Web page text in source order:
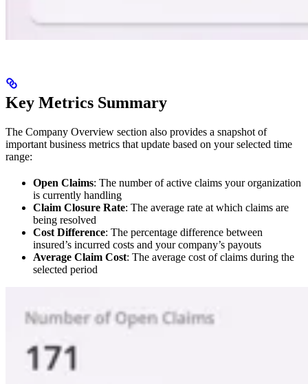
Key Metrics Summary
The Company Overview section also provides a snapshot of
important business metrics that update based on your selected time
range:
Open Claims: The number of active claims your organization
is currently handling
Claim Closure Rate: The average rate at which claims are
being resolved
Cost Difference: The percentage difference between
insured’s incurred costs and your company’s payouts
Average Claim Cost: The average cost of claims during the
selected period